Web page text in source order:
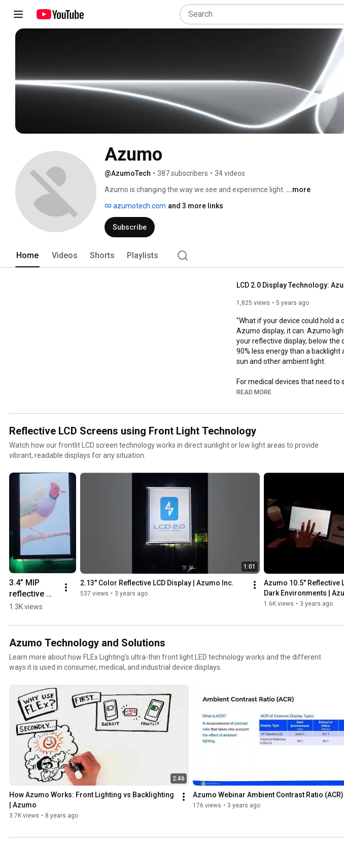
Azumo
@AzumoTech • 387 subscribers • 34 videos
Azumo is changing the way we see and experience light. ...more
azumotech.com and 3 more links
Subscribe
Home Videos Shorts Playlists
LCD 2.0 Display Technology:
1,825 views 5 years ago
"What if your device could hold a
Azumo display, it can. Azumo
your reflective display, below the
90% less energy than a backlight
sun and other ambient light.
For medical devices that need to
For industrial devices that need to
Subscribe to our YouTube
Like us on Facebook: https://
https://www.linkedin.com/
READ MORE
Reflective LCD Screens using Front Light Technology
Watch how our frontlit LCD screen technology works in direct sunlight or low light areas to provide
vibrant, readable displays for any situation.
3.4” MIP
reflective
LCD | Azumo
1.3K views
1:01
2.13" Color Reflective LCD Display | Azumo Inc.
537 views • 3 years ago
Azumo 10.5" Reflective
Dark Environments |
1.6K views • 3 years ago
Azumo Technology and Solutions
Learn more about how FLEx Lighting's ultra-thin front light LED technology works and the different
ways it is used in consumer, medical, and industrial device displays.
2:46
How Azumo Works: Front Lighting vs Backlighting
| Azumo
3.7K views • 8 years ago
Azumo Webinar Ambient Contrast Ratio
176 views • 3 years ago